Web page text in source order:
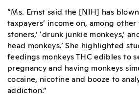
“Ms. Ernst said the [NIH] has
taxpayers’ income on, among other
stoners,’ ‘drunk junkie monkeys,’
head monkeys.’ She highlighted
feedings monkeys THC edibles to
pregnancy and having monkeys
cocaine, nicotine and booze to
addiction.”